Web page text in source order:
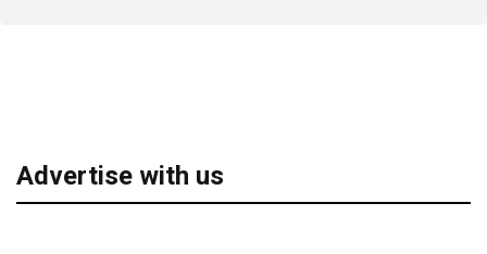
Advertise with us